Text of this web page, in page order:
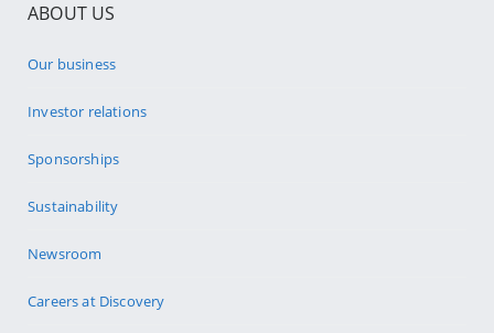
ABOUT US
Our business
Investor relations
Sponsorships
Sustainability
Newsroom
Careers at Discovery